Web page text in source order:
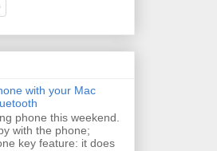
with your Mac
phone this weekend.
with the phone;
key feature: it does